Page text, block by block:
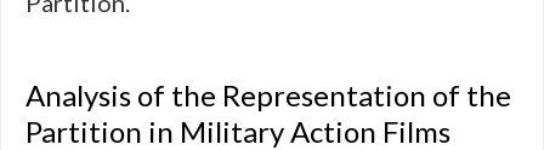
Analysis of the Representation of the
Partition in Military Action Films